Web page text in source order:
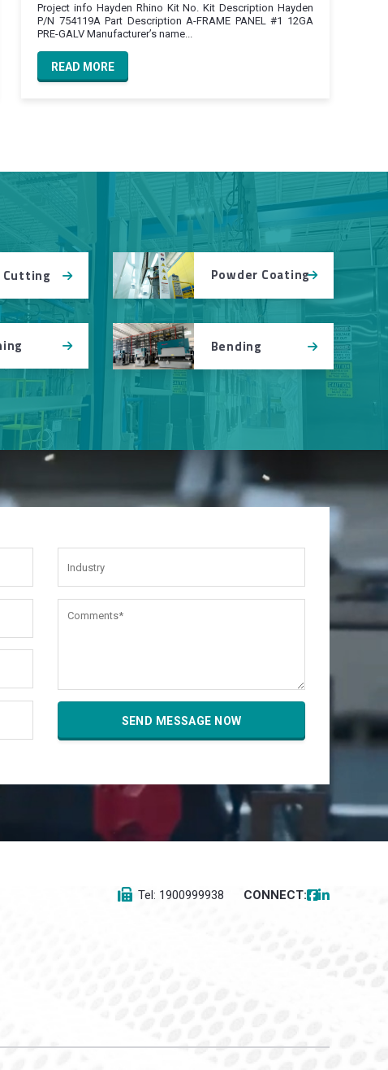
Project info Hayden Rhino Kit No. Kit Description Hayden
P/N 754119A Part Description A-FRAME PANEL #1 12GA
PRE-GALV Manufacturer’s name...
READ MORE
Cutting Powder Coating
Bending
Tel: 1900999938 CONNECT: